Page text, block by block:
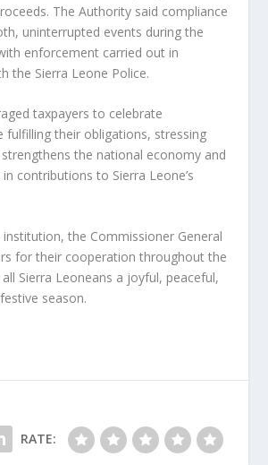
The Authority said compliance
uninterrupted events during the
enforcement carried out in
the Sierra Leone Police.
taxpayers to celebrate
fulfilling their obligations, stressing
the national economy and
contributions to Sierra Leone’s
the Commissioner General
for their cooperation throughout the
Sierra Leoneans a joyful, peaceful,
season.
RATE: